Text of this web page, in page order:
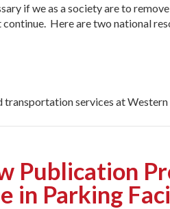
if we as a society are to
Here are two national
transportation services at
Publication
in Parking